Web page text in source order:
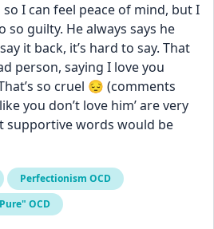
I can feel peace of mind, but I
so guilty. He always says he
it back, it’s hard to say. That
person, saying I love you
so cruel 😔 (comments
you don’t love him’ are very
supportive words would be
Perfectionism OCD
OCD